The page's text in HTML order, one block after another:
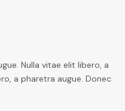
Nulla vitae elit libero, a
a pharetra augue. Donec